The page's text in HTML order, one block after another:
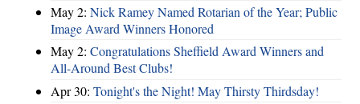
May 2: Nick Ramey Named Rotarian of the Year; Public
Image Award Winners Honored
May 2: Congratulations Sheffield Award Winners and
All-Around Best Clubs!
Apr 30: Tonight's the Night! May Thirsty Thirdsday!